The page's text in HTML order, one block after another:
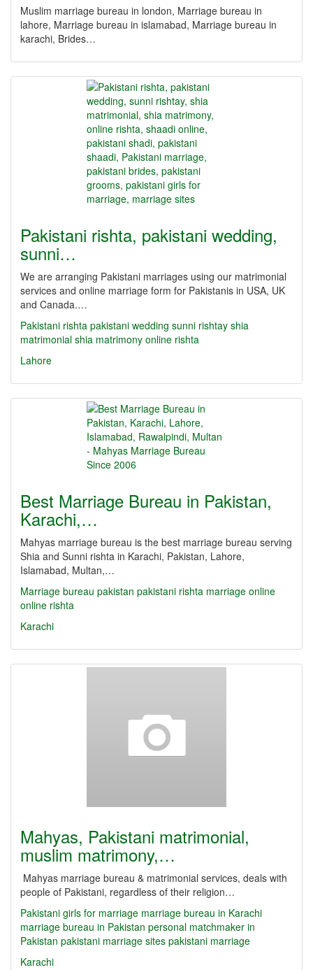
Muslim marriage bureau in london, Marriage bureau in
lahore, Marriage bureau in islamabad, Marriage bureau in
karachi, Brides…
Pakistani rishta, pakistani wedding,
sunni…
We are arranging Pakistani marriages using our matrimonial
services and online marriage form for Pakistanis in USA, UK
and Canada.…
Pakistani rishta pakistani wedding sunni rishtay shia
matrimonial shia matrimony online rishta
Lahore
Best Marriage Bureau in Pakistan,
Karachi,…
Mahyas marriage bureau is the best marriage bureau serving
Shia and Sunni rishta in Karachi, Pakistan, Lahore,
Islamabad, Multan,…
Marriage bureau pakistan pakistani rishta marriage online
online rishta
Karachi
Mahyas, Pakistani matrimonial,
muslim matrimony,…
Mahyas marriage bureau & matrimonial services, deals with
people of Pakistani, regardless of their religion…
Pakistani girls for marriage marriage bureau in Karachi
marriage bureau in Pakistan personal matchmaker in
Pakistan pakistani marriage sites pakistani marriage
Karachi